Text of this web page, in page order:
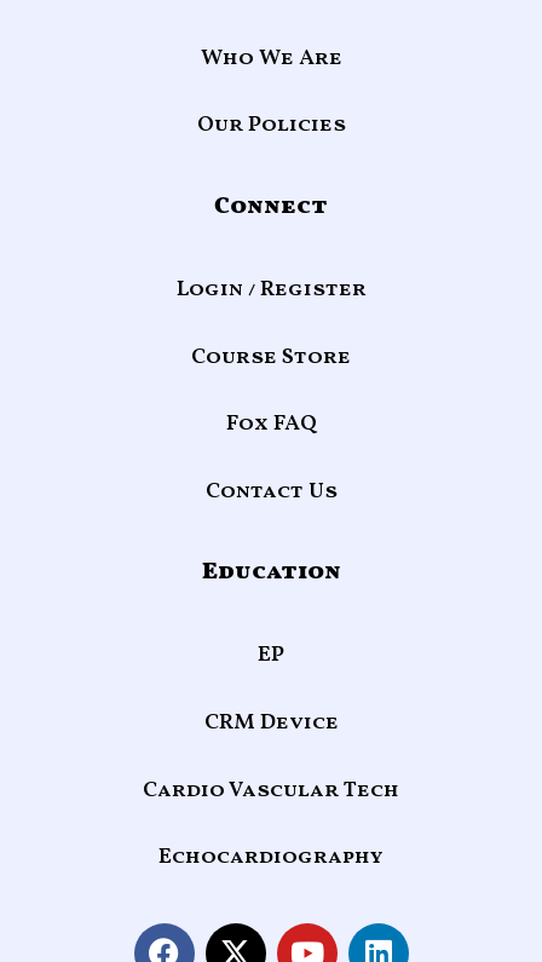
Who We Are
Our Policies
Connect
Login / Register
Course Store
Fox FAQ
Contact Us
Education
EP
CRM Device
Cardio Vascular Tech
Echocardiography
F
X
Y
L